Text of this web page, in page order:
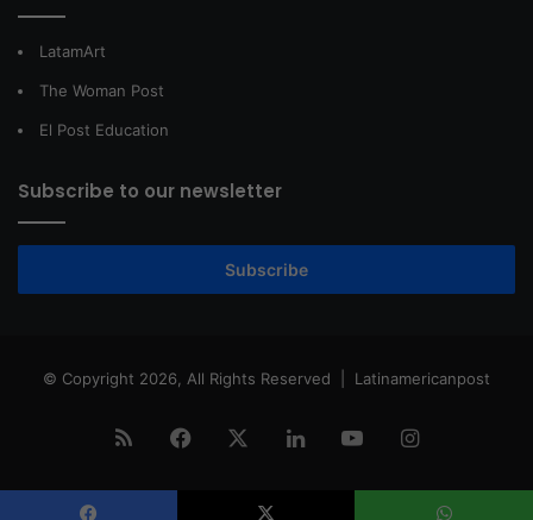
LatamArt
The Woman Post
El Post Education
Subscribe to our newsletter
Subscribe
© Copyright 2026, All Rights Reserved | Latinamericanpost
RSS Facebook LinkedInYouTubeInstagram